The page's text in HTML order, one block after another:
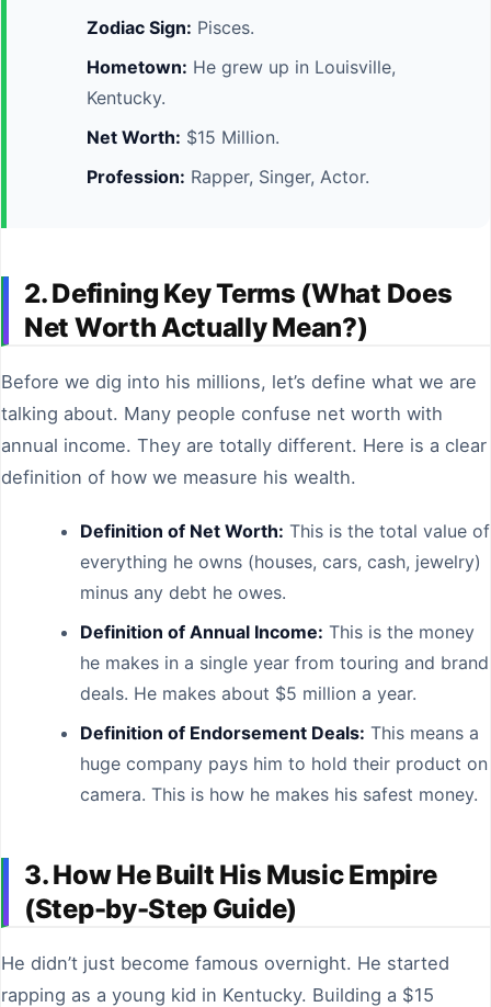
Zodiac Sign: Pisces.
Hometown: He grew up in Louisville,
Kentucky.
Net Worth: $15 Million.
Profession: Rapper, Singer, Actor.
2. Defining Key Terms (What Does
Net Worth Actually Mean?)
Before we dig into his millions, let’s define what we are
talking about. Many people confuse net worth with
annual income. They are totally different. Here is a clear
definition of how we measure his wealth.
Definition of Net Worth: This is the total value of
everything he owns (houses, cars, cash, jewelry)
minus any debt he owes.
Definition of Annual Income: This is the money
he makes in a single year from touring and brand
deals. He makes about $5 million a year.
Definition of Endorsement Deals: This means a
huge company pays him to hold their product on
camera. This is how he makes his safest money.
3. How He Built His Music Empire
(Step-by-Step Guide)
He didn’t just become famous overnight. He started
rapping as a young kid in Kentucky. Building a $15